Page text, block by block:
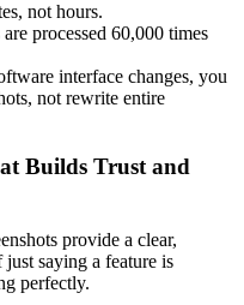
not hours.
processed 60,000 times
interface changes, you
not rewrite entire
Builds Trust and
provide a clear,
saying a feature is
perfectly.